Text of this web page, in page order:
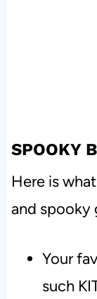
SPOOKY
Here is
and spooky
Your
such